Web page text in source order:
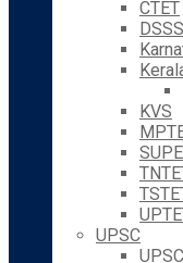
CTET
KVS
UPSC